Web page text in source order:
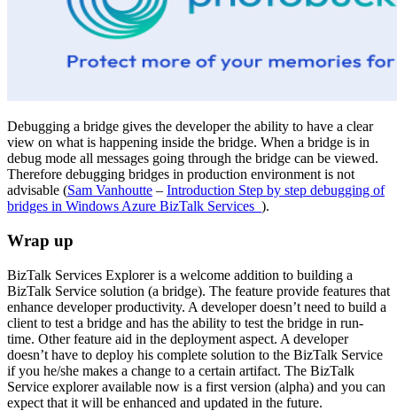
Debugging a bridge gives the developer the ability to have a clear
view on what is happening inside the bridge. When a bridge is in
debug mode all messages going through the bridge can be viewed.
Therefore debugging bridges in production environment is not
advisable (Sam Vanhoutte – Introduction Step by step debugging of
bridges in Windows Azure BizTalk Services ).
Wrap up
BizTalk Services Explorer is a welcome addition to building a
BizTalk Service solution (a bridge). The feature provide features that
enhance developer productivity. A developer doesn’t need to build a
client to test a bridge and has the ability to test the bridge in run-
time. Other feature aid in the deployment aspect. A developer
doesn’t have to deploy his complete solution to the BizTalk Service
if you he/she makes a change to a certain artifact. The BizTalk
Service explorer available now is a first version (alpha) and you can
expect that it will be enhanced and updated in the future.